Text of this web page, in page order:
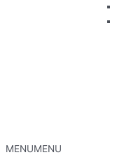
MENUMENU